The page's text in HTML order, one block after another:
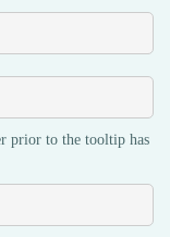
prior to the tooltip has